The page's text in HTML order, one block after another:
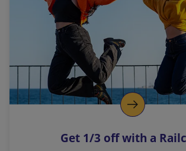
l
i
n
k
o
p
s
Get 1/3 off with a